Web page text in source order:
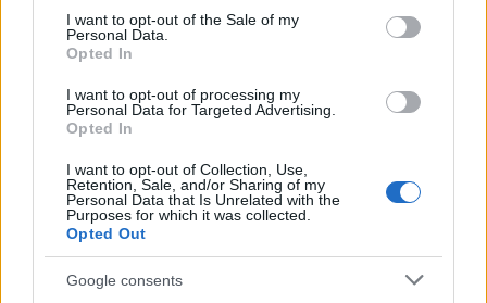
consent section.
I want to opt-out of the Sale of my
Personal Data.
Opted In
I want to opt-out of processing my
Personal Data for Targeted Advertising.
Opted In
I want to opt-out of Collection, Use,
Retention, Sale, and/or Sharing of my
Personal Data that Is Unrelated with the
Purposes for which it was collected.
Opted Out
Google consents
Real Madrid
2023 Real Madrid
Próximos partidos Barcelona
Barcelona 19/08 Al Ahly